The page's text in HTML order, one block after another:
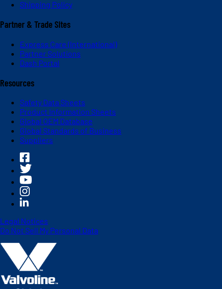
Shipping Policy
Partner & Trade Sites
Express Care (International)
Partner Solutions
Dash Portal
Resources
Safety Data Sheets
Product Information Sheets
Global OEM Database
Global Standards of Business
Suppliers
Legal Notices
Do Not Sell My Personal Data